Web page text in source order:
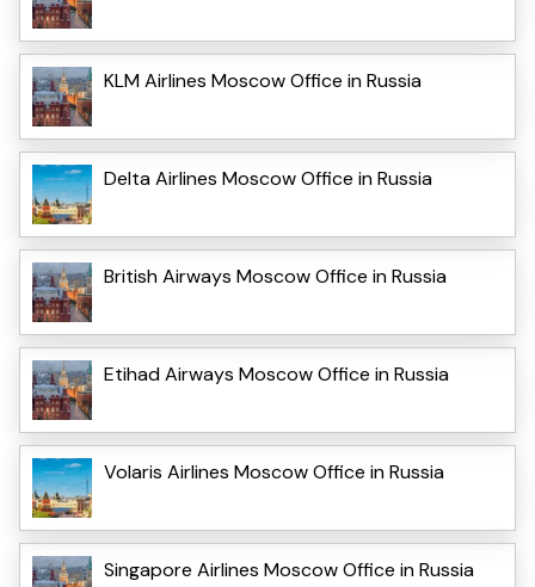
KLM Airlines Moscow Office in Russia
Delta Airlines Moscow Office in Russia
British Airways Moscow Office in Russia
Etihad Airways Moscow Office in Russia
Volaris Airlines Moscow Office in Russia
Singapore Airlines Moscow Office in Russia